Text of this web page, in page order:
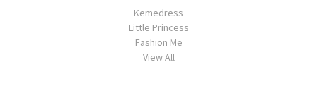
Kemedress
Little Princess
Fashion Me
View All